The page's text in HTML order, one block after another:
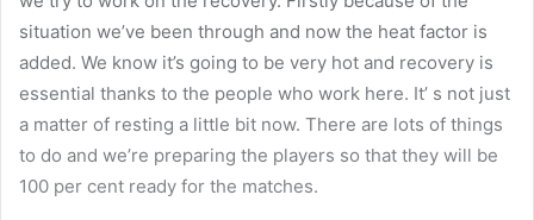
situation we’ve been through and now the heat factor is
added. We know it’s going to be very hot and recovery is
essential thanks to the people who work here. It’ s not just
a matter of resting a little bit now. There are lots of things
to do and we’re preparing the players so that they will be
100 per cent ready for the matches.